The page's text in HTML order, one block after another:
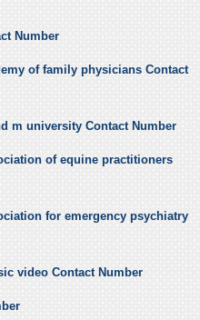
Number
of family physicians Contact
m university Contact Number
of equine practitioners
for emergency psychiatry
video Contact Number